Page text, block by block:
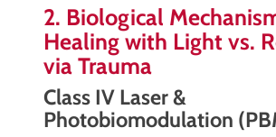
2. Biological
Healing with Light vs.
via Trauma
Class IV Laser &
Photobiomodulation